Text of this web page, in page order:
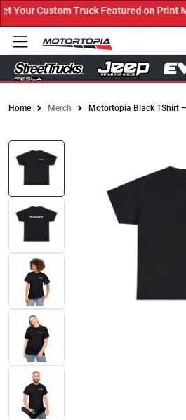
Custom Truck Featured on Print
Home Merch Motortopia Black TShirt